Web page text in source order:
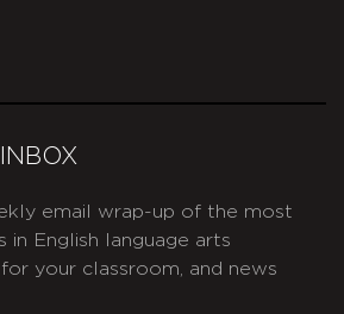
email wrap-up of the most
in English language arts
your classroom, and news